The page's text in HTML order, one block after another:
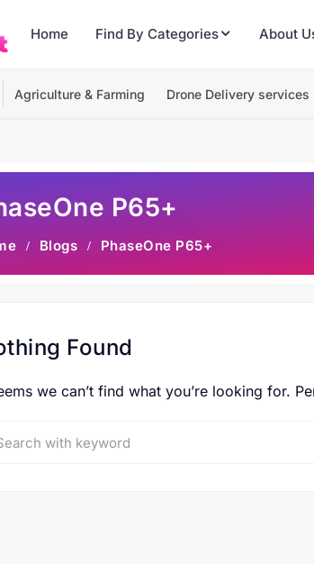
Home Find By Categories About
Agriculture & Farming Drone Delivery services
P65+
Blogs PhaseOne P65+
Found
we can’t find what you’re looking for.